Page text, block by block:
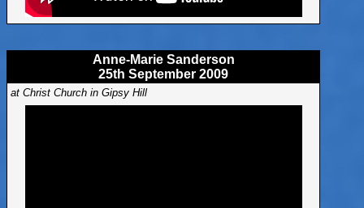
Anne-Marie Sanderson
25th September 2009
at Christ Church in Gipsy Hill